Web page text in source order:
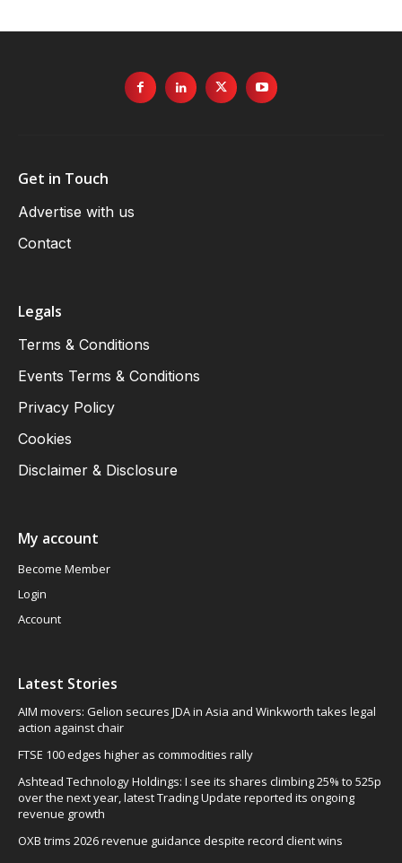
Get in Touch
Advertise with us
Contact
Legals
Terms & Conditions
Events Terms & Conditions
Privacy Policy
Cookies
Disclaimer & Disclosure
My account
Become Member
Login
Account
Latest Stories
AIM movers: Gelion secures JDA in Asia and Winkworth takes legal
action against chair
FTSE 100 edges higher as commodities rally
Ashtead Technology Holdings: I see its shares climbing 25% to 525p
over the next year, latest Trading Update reported its ongoing
revenue growth
OXB trims 2026 revenue guidance despite record client wins